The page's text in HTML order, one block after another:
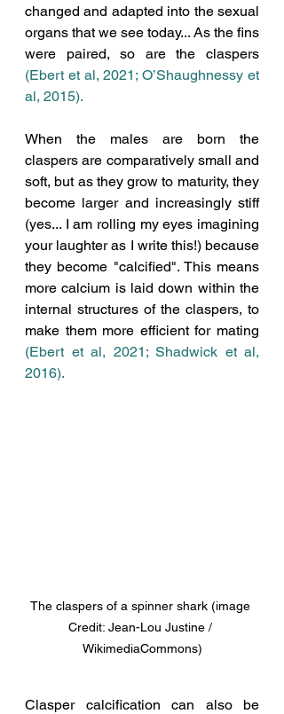
changed and adapted into the sexual
organs that we see today... As the fins
(Ebert et al, 2021; O’Shaughnessy et
al, 2015).
When the males are born the
claspers are comparatively small and
soft, but as they grow to maturity, they
become larger and increasingly stiff
(yes... I am rolling my eyes imagining
your laughter as I write this!) because
they become "calcified". This means
more calcium is laid down within the
internal structures of the claspers, to
(Ebert et al, 2021; Shadwick et al,
2016).
The claspers of a spinner shark (image
Credit: Jean-Lou Justine /
WikimediaCommons)
Clasper calcification can also be